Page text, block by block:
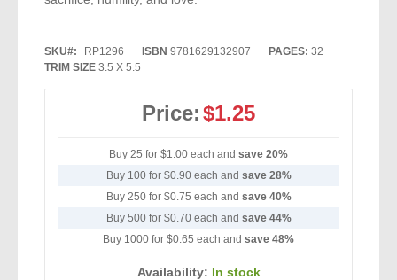
SKU RP1296 ISBN 9781629132907 PAGES: 32
TRIM SIZE 3.5 X 5.5
Price:$1.25
Buy 25 for $1.00 each and save 20%
Buy 100 for $0.90 each and save28%
Buy 250 for $0.75 each and save40%
Buy 500 for $0.70 each and save44%
Buy 1000 for $0.65 each and save 48%
Availability: In stock